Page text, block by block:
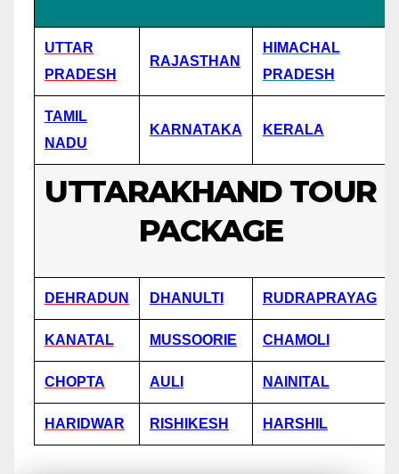
UTTAR
PRADESH
RAJASTHAN
HIMACHAL
PRADESH
TAMIL
NADU
KARNATAKA KERALA
UTTARAKHAND TOUR
PACKAGE
DEHRADUN DHANULTI RUDRAPRAYAG
KANATAL MUSSOORIE CHAMOLI
CHOPTA AULI NAINITAL
HARIDWAR RISHIKESH HARSHIL